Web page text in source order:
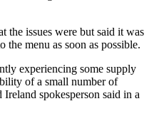
the issues were but said it was
menu as soon as possible.
experiencing some supply
of a small number of
spokesperson said in a